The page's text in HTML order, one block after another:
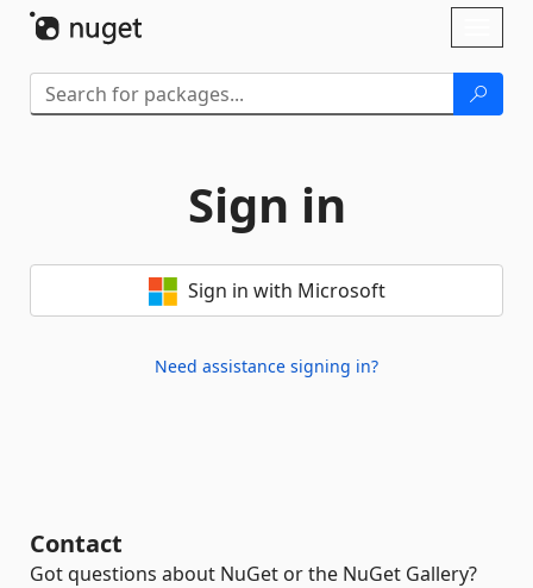
Sign in
Sign in with Microsoft
Need assistance signing in?
Contact
Got questions about NuGet or the NuGet Gallery?